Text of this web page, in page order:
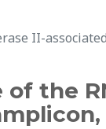
II-
the